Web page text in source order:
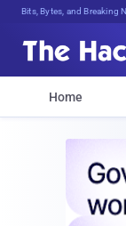
Bits, Bytes, and Breaking
Home